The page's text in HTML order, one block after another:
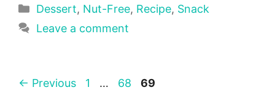
Categories
Dessert, Nut-Free, Recipe, Snack
Leave a comment
← Previous Page
1 … Page
68 Page
69